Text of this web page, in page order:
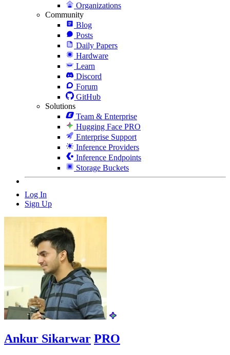
Organizations
Community
Blog
Posts
Daily Papers
Hardware
Learn
Discord
Forum
GitHub
Solutions
Team & Enterprise
Hugging Face PRO
Enterprise Support
Inference Providers
Inference Endpoints
Storage Buckets
Log In
Sign Up
Ankur Sikarwar PRO